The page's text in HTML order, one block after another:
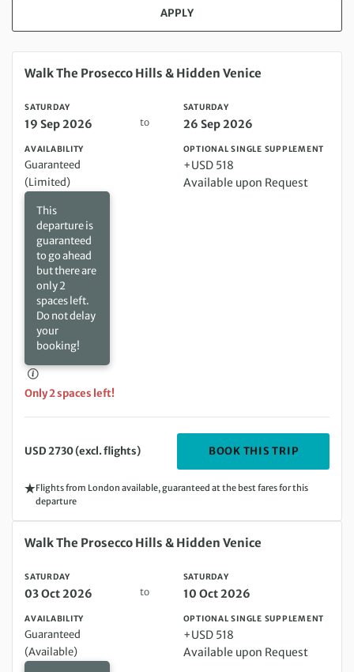
APPLY
Saturday 19 Sep 2026 to Saturday 26 Sep 2026
Walk The Prosecco Hills & Hidden Venice
SATURDAY
19 Sep 2026 to
SATURDAY
26 Sep 2026
AVAILABILITY
Guaranteed
(Limited)
This
departure is
guaranteed
to go ahead
but there are
only 2
spaces left.
Do not delay
your
booking!
Only 2 spaces left!
OPTIONAL SINGLE SUPPLEMENT
+USD 518
Available upon Request
USD 2730 (excl. flights) BOOK THIS TRIP
Flights from London available, guaranteed at the best fares for this
departure
Saturday 03 Oct 2026 to Saturday 10 Oct 2026
Walk The Prosecco Hills & Hidden Venice
SATURDAY
03 Oct 2026 to
SATURDAY
10 Oct 2026
AVAILABILITY
Guaranteed
(Available)
OPTIONAL SINGLE SUPPLEMENT
+USD 518
Available upon Request